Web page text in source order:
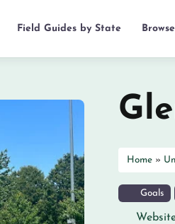
Field Guides by State
Home »
Goals